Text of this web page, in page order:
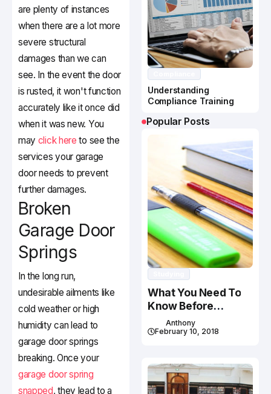
are plenty of instances
when there are a lot more
severe structural
damages than we can
see. In the event the door
is rusted, it won't function
accurately like it once did
when it was new. You
may click here to see the
services your garage
door needs to prevent
further damages.
Broken
Garage Door
Springs
In the long run,
undesirable ailments like
cold weather or high
humidity can lead to
garage door springs
breaking. Once your
garage door spring
snapped, they lead to a
Understanding
Compliance Training
Popular Posts
What You Need To
Know Before
Studying In Canada
Anthony
February 10, 2018